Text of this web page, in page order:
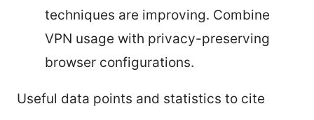
techniques are improving. Combine
VPN usage with privacy-preserving
browser configurations.
Useful data points and statistics to cite